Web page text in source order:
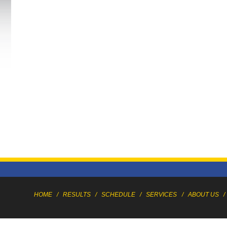
HOME / RESULTS / SCHEDULE / SERVICES / ABOUT US /